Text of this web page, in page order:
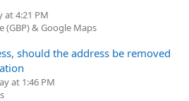
at 4:21 PM
(GBP) & Google Maps
should the address be removed
at 1:46 PM